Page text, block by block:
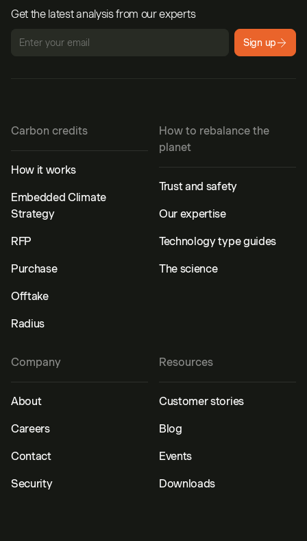
Get the latest analysis from our experts
Sign up
Carbon credits
How it works
Embedded Climate
Strategy
RFP
Purchase
Offtake
Radius
How to rebalance the
planet
Trust and safety
Our expertise
Technology type guides
The science
Resources
Customer stories
Blog
Events
Downloads
Company
About
Careers
Contact
Security